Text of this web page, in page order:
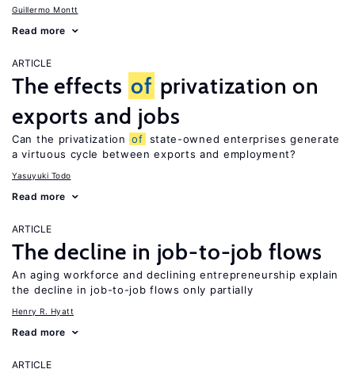
Guillermo Montt
Read more
ARTICLE
The effects of privatization on
exports and jobs
Can the privatization of state-owned enterprises generate
a virtuous cycle between exports and employment?
Yasuyuki Todo
Read more
ARTICLE
The decline in job-to-job flows
An aging workforce and declining entrepreneurship explain
the decline in job-to-job flows only partially
Henry R. Hyatt
Read more
ARTICLE